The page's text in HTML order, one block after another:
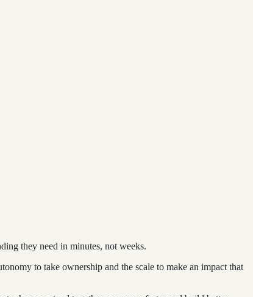
they need in minutes, not weeks.
to take ownership and the scale to make an impact that